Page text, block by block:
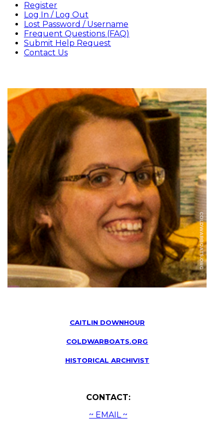
Register
Log In / Log Out
Lost Password / Username
Frequent Questions (FAQ)
Submit Help Request
Contact Us
CAITLIN DOWNHOUR
COLDWARBOATS.ORG
HISTORICAL ARCHIVIST
CONTACT:
~ EMAIL ~